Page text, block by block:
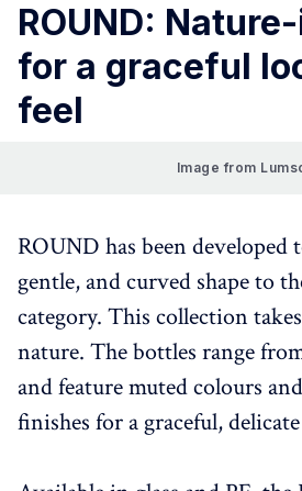
ROUND:
for a graceful
feel
Image from
ROUND has been developed
gentle, and curved shape to
category. This collection
nature. The bottles range
and feature muted colours
finishes for a graceful,